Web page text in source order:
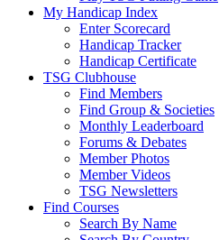
My Handicap Index
Enter Scorecard
Handicap Tracker
Handicap Certificate
TSG Clubhouse
Find Members
Find Group & Societies
Monthly Leaderboard
Forums & Debates
Member Photos
Member Videos
TSG Newsletters
Find Courses
Search By Name